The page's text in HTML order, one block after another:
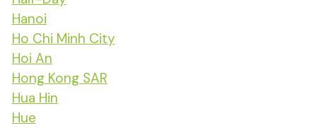
Hanoi
Ho Chi Minh City
Hoi An
Hong Kong SAR
Hua Hin
Hue